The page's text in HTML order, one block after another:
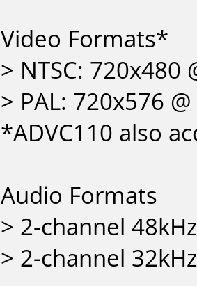
Video Formats*
> NTSC: 720x480
> PAL: 720x576
*ADVC110 also
Audio Formats
> 2-channel
> 2-channel